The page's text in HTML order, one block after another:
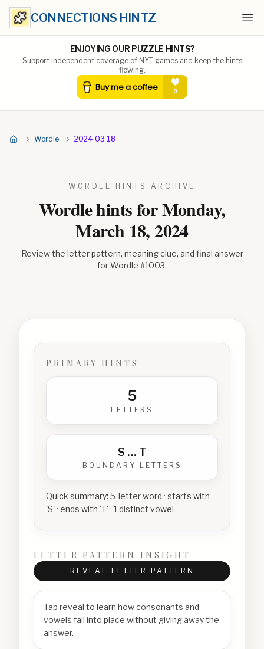
CONNECTIONS HINTZ
ENJOYING OUR PUZZLE HINTS?
Support independent coverage of NYT games and keep the hints
flowing.
Wordle 2024 03 18
WORDLE HINTS ARCHIVE
Wordle hints forMonday,
March 18, 2024
Review the letter pattern, meaning clue, and final answer
for Wordle #1003.
PRIMARY HINTS
5
LETTERS
S … T
BOUNDARY LETTERS
Quick summary: 5-letter word · starts with
'S' · ends with 'T' · 1 distinct vowel
LETTER PATTERN INSIGHT
REVEAL LETTER PATTERN
Tap reveal to learn how consonants and
vowels fall into place without giving away the
answer.